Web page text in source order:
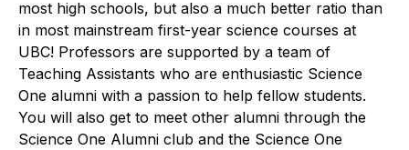
most high schools, but also a much better ratio than
in most mainstream first-year science courses at
UBC! Professors are supported by a team of
Teaching Assistants who are enthusiastic Science
One alumni with a passion to help fellow students.
You will also get to meet other alumni through the
Science One Alumni club and the Science One